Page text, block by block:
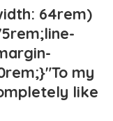
64rem)
my
like